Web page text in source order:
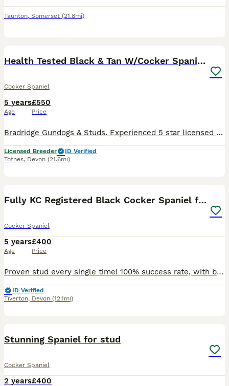
Taunton, Somerset (21.8mi)
Health Tested Black & Tan W/Cocker Spaniel Stud
Cocker Spaniel
5 years
Age
£550
Price
Bradridge Gundogs & Studs. Experienced 5 star licensed breeders of Working Cockers and Labradors. Health tests: BVA Hip Score 4/5=9 BVA Elbow score 0/0=0 Patella Luxation. 0/0=0 Gonioscopy - PLA Gr
Licensed Breeder
ID Verified
Totnes, Devon (21.6mi)
Fully KC Registered Black Cocker Spaniel for stud
Cocker Spaniel
5 years
Age
£400
Price
Proven stud every single time! 100% success rate, with big litters. Hugo is my KC registered, fully health tested family dog and comes from stunning working lines. Hugo has an impeccable temperament,
ID Verified
Tiverton, Devon (12.1mi)
Stunning Spaniel for stud
Cocker Spaniel
2 years£400